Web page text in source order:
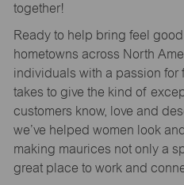
together!
Ready to help bring feel
hometowns across North
individuals with a passion for
takes to give the kind of
customers know, love and
we’ve helped women look
making maurices not only a
great place to work and